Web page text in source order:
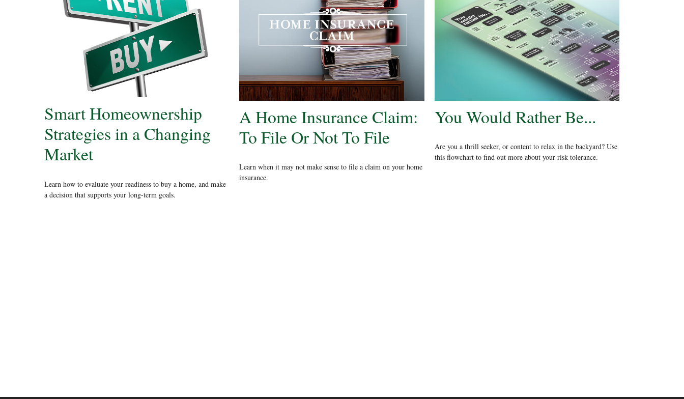
Smart Homeownership
Strategies in a Changing
Market
Learn how to evaluate your readiness to buy a home, and make
a decision that supports your long-term goals.
A Home Insurance Claim:
To File Or Not To File
Learn when it may not make sense to file a claim on your home
insurance.
You Would Rather Be...
Are you a thrill seeker, or content to relax in the backyard? Use
this flowchart to find out more about your risk tolerance.